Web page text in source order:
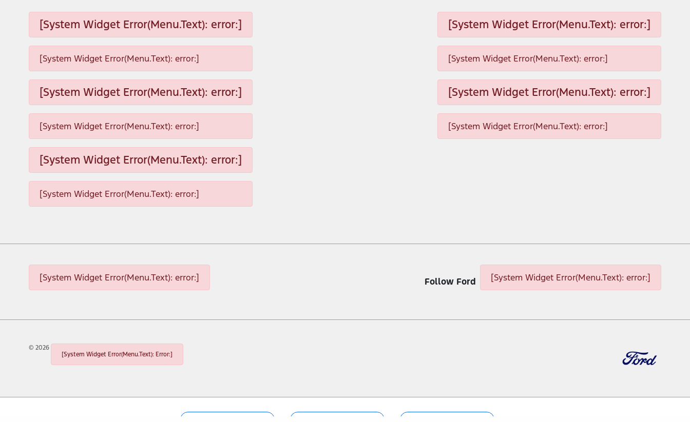
[System Widget Error(Menu.Text): error:]
[System Widget Error(Menu.Text): error:]
[System Widget Error(Menu.Text): error:]
[System Widget Error(Menu.Text): error:]
[System Widget Error(Menu.Text): error:]
[System Widget Error(Menu.Text): error:]
[System Widget Error(Menu.Text): error:]
[System Widget Error(Menu.Text): error:]
[System Widget Error(Menu.Text): error:]
[System Widget Error(Menu.Text): error:]
[System Widget Error(Menu.Text): error:] Follow Ford [System Widget Error(Menu.Text): error:]
© 2026
[System Widget Error(Menu.Text): Error:]